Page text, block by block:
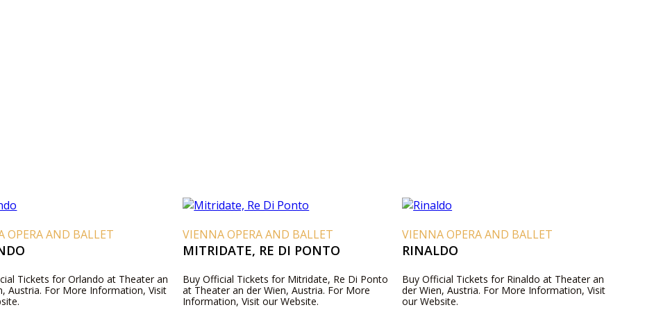
OPERA AND BALLET
Tickets for Orlando at Theater an
Austria. For More Information, Visit
VIENNA OPERA AND BALLET
MITRIDATE, RE DI PONTO
Buy Official Tickets for Mitridate, Re Di Ponto
at Theater an der Wien, Austria. For More
Information, Visit our Website.
VIENNA OPERA AND BALLET
RINALDO
Buy Official Tickets for Rinaldo at Theater an
der Wien, Austria. For More Information, Visit
our Website.